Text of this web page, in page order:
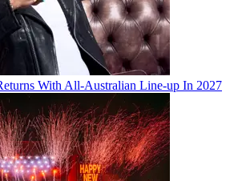
With All-Australian Line-up In 2027